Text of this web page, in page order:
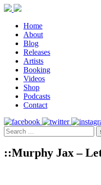
Home
About
Blog
Releases
Artists
Booking
Videos
Shop
Podcasts
Contact
::Murphy Jax –